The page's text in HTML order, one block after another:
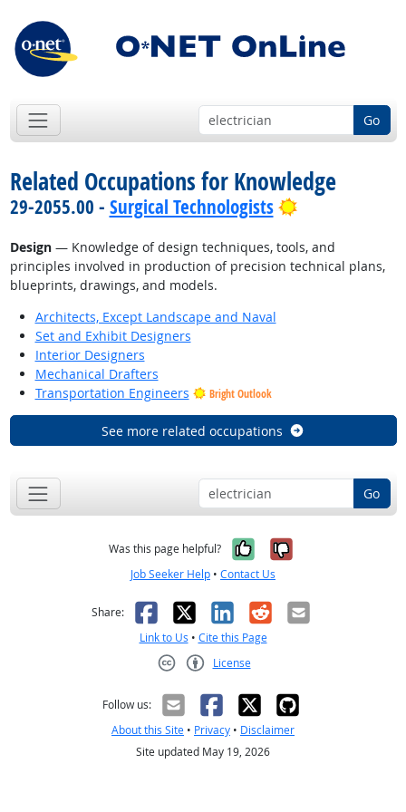
Go
Related Occupations for Knowledge
29-2055.00 - Surgical Technologists Bright Outlook
Design— Knowledge of design techniques, tools, and
principles involved in production of precision technical plans,
blueprints, drawings, and models.
Architects, Except Landscape and Naval
Set and Exhibit Designers
Interior Designers
Mechanical Drafters
Transportation Engineers
Bright Outlook
See more related occupations
Go
Was this page helpful? Yes, it was
No, it was
Job Seeker Help • Contact Us
Share: Facebook
X LinkedIn
RedditEmail
Link to Us • Cite this Page
License
Follow us:
About this Site • Privacy • Disclaimer
Site updated May 19, 2026